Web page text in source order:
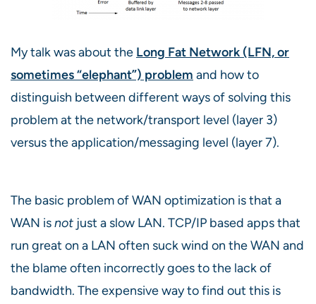
My talk was about the Long Fat Network (LFN, or
sometimes “elephant”) problem and how to
distinguish between different ways of solving this
problem at the network/transport level (layer 3)
versus the application/messaging level (layer 7).
The basic problem of WAN optimization is that a
WAN isnot just a slow LAN. TCP/IP based apps that
run great on a LAN often suck wind on the WAN and
the blame often incorrectly goes to the lack of
bandwidth. The expensive way to find out this is